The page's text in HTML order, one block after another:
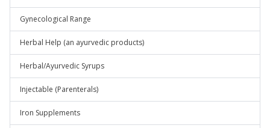
Gynecological Range
Herbal Help (an ayurvedic products)
Herbal/Ayurvedic Syrups
Injectable (Parenterals)
Iron Supplements